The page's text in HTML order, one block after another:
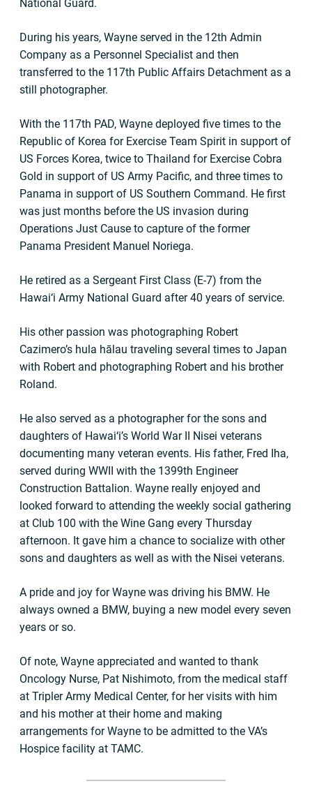
National Guard.
During his years, Wayne served in the 12th Admin
Company as a Personnel Specialist and then
transferred to the 117th Public Affairs Detachment as a
still photographer.
With the 117th PAD, Wayne deployed five times to the
Republic of Korea for Exercise Team Spirit in support of
US Forces Korea, twice to Thailand for Exercise Cobra
Gold in support of US Army Pacific, and three times to
Panama in support of US Southern Command. He first
was just months before the US invasion during
Operations Just Cause to capture of the former
Panama President Manuel Noriega.
He retired as a Sergeant First Class (E-7) from the
Hawai‘i Army National Guard after 40 years of service.
His other passion was photographing Robert
Cazimero’s hula hālau traveling several times to Japan
with Robert and photographing Robert and his brother
Roland.
He also served as a photographer for the sons and
daughters of Hawai‘i’s World War II Nisei veterans
documenting many veteran events. His father, Fred Iha,
served during WWII with the 1399th Engineer
Construction Battalion. Wayne really enjoyed and
looked forward to attending the weekly social gathering
at Club 100 with the Wine Gang every Thursday
afternoon. It gave him a chance to socialize with other
sons and daughters as well as with the Nisei veterans.
A pride and joy for Wayne was driving his BMW. He
always owned a BMW, buying a new model every seven
years or so.
Of note, Wayne appreciated and wanted to thank
Oncology Nurse, Pat Nishimoto, from the medical staff
at Tripler Army Medical Center, for her visits with him
and his mother at their home and making
arrangements for Wayne to be admitted to the VA’s
Hospice facility at TAMC.